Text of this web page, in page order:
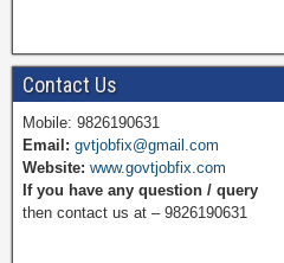
b
o
e
r
Contact Us
Mobile: 9826190631
Email: gvtjobfix@gmail.com
Website: www.govtjobfix.com
If you have any question / query
then contact us at – 9826190631